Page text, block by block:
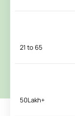
21 to 65
50Lakh+